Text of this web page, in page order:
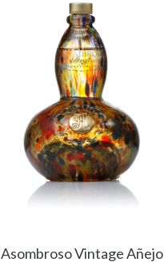
Asombroso Vintage Añejo